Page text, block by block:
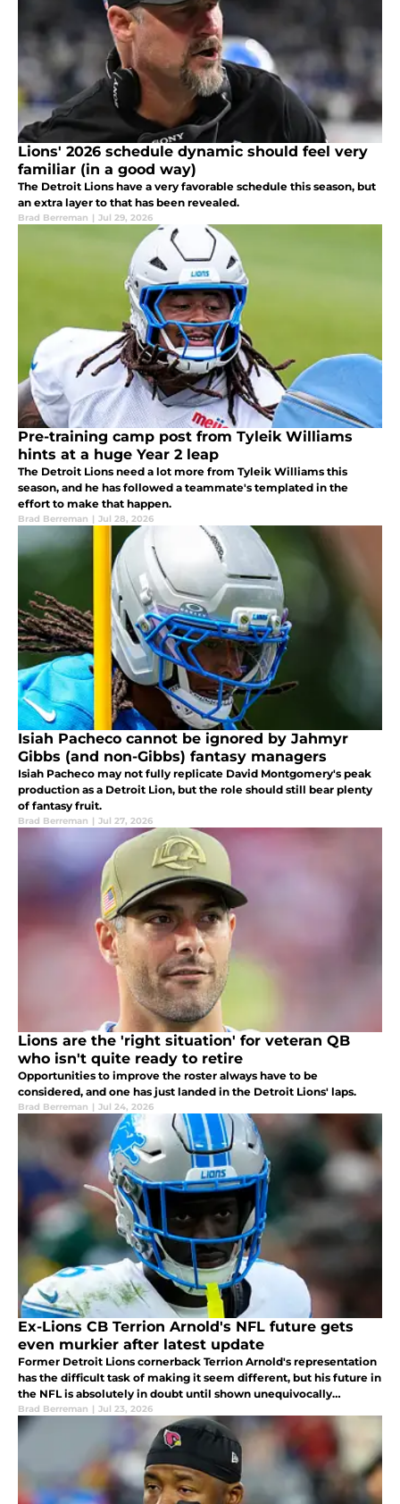
Lions' 2026 schedule dynamic should feel very
familiar (in a good way)
The Detroit Lions have a very favorable schedule this season, but
an extra layer to that has been revealed.
Brad Berreman | Jul 29, 2026
Pre-training camp post from Tyleik Williams
hints at a huge Year 2 leap
The Detroit Lions need a lot more from Tyleik Williams this
season, and he has followed a teammate's templated in the
effort to make that happen.
Brad Berreman | Jul 28, 2026
Isiah Pacheco cannot be ignored by Jahmyr
Gibbs (and non-Gibbs) fantasy managers
Isiah Pacheco may not fully replicate David Montgomery's peak
production as a Detroit Lion, but the role should still bear plenty
of fantasy fruit.
Brad Berreman | Jul 27, 2026
Lions are the 'right situation' for veteran QB
who isn't quite ready to retire
Opportunities to improve the roster always have to be
considered, and one has just landed in the Detroit Lions' laps.
Brad Berreman | Jul 24, 2026
Ex-Lions CB Terrion Arnold's NFL future gets
even murkier after latest update
Former Detroit Lions cornerback Terrion Arnold's representation
has the difficult task of making it seem different, but his future in
the NFL is absolutely in doubt until shown unequivocally
otherwise.
Brad Berreman | Jul 23, 2026